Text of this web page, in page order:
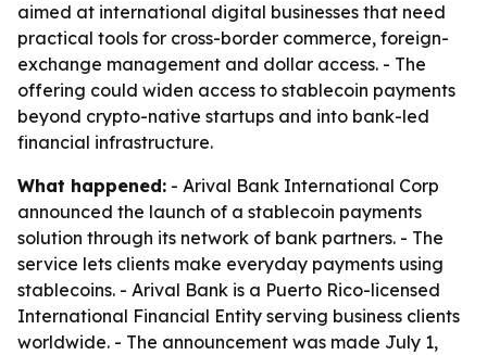
aimed at international digital businesses that need
practical tools for cross-border commerce, foreign-
exchange management and dollar access. - The
offering could widen access to stablecoin payments
beyond crypto-native startups and into bank-led
financial infrastructure.
What happened: - Arival Bank International Corp
announced the launch of a stablecoin payments
solution through its network of bank partners. - The
service lets clients make everyday payments using
stablecoins. - Arival Bank is a Puerto Rico-licensed
International Financial Entity serving business clients
worldwide. - The announcement was made July 1,